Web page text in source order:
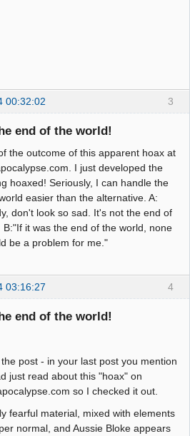
3
00:32:02
end of the world!
the outcome of this apparent hoax at
I just developed the
hoaxed! Seriously, I can handle the
easier than the alternative. A:
don't look so sad. It's not the end of
it was the end of the world, none
be a problem for me."
4
03:16:27
end of the world!
post - in your last post you mention
just read about this "hoax" on
so I checked it out.
fearful material, mixed with elements
normal, and Aussie Bloke appears